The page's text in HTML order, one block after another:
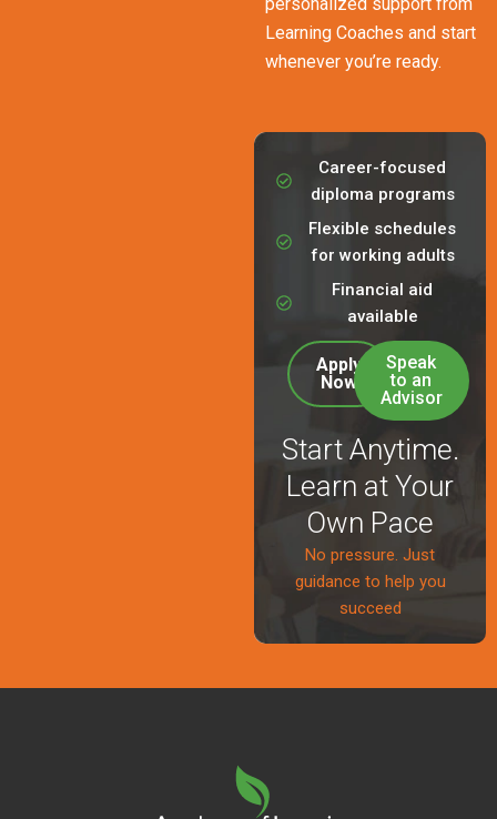
Learning Coaches and start
whenever you’re ready.
Career-focused
diploma programs
Flexible schedules
for working adults
Financial aid
available
Apply
Now
Speak
to an
Advisor
Start Anytime.
Learn at Your
Own Pace
No pressure. Just
guidance to help you
succeed